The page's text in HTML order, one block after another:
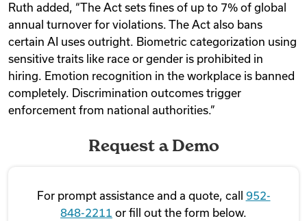
Ruth added, “The Act sets fines of up to 7% of global
annual turnover for violations. The Act also bans
certain AI uses outright. Biometric categorization using
sensitive traits like race or gender is prohibited in
hiring. Emotion recognition in the workplace is banned
completely. Discrimination outcomes trigger
enforcement from national authorities.”
Request a Demo
For prompt assistance and a quote, call 952-
848-2211 or fill out the form below.